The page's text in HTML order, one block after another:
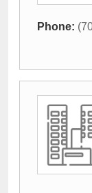
Phone: